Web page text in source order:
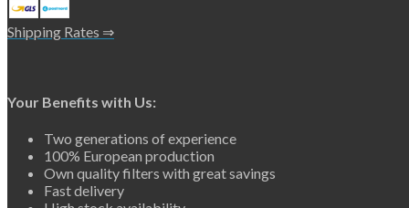
Shipping Rates ⇒
Your Benefits with Us:
Two generations of experience
100% European production
Own quality filters with great savings
Fast delivery